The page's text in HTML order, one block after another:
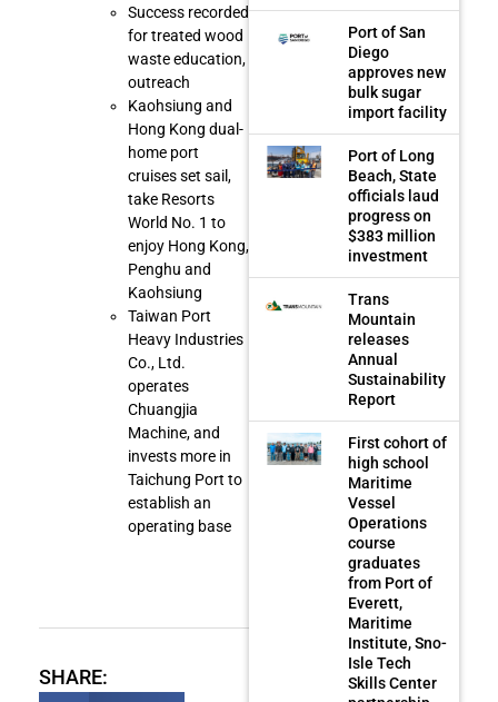
Success recorded
for treated wood
waste education,
outreach
Kaohsiung and
Hong Kong dual-
home port
cruises set sail,
take Resorts
World No. 1 to
enjoy Hong Kong,
Penghu and
Kaohsiung
Taiwan Port
Heavy Industries
Co., Ltd.
operates
Chuangjia
Machine, and
invests more in
Taichung Port to
establish an
operating base
SHARE:
Port of San
Diego
approves new
bulk sugar
import facility
Port of Long
Beach, State
officials laud
progress on
$383 million
investment
Trans
Mountain
releases
Annual
Sustainability
Report
First cohort of
high school
Maritime
Vessel
Operations
course
graduates
from Port of
Everett,
Maritime
Institute, Sno-
Isle Tech
Skills Center